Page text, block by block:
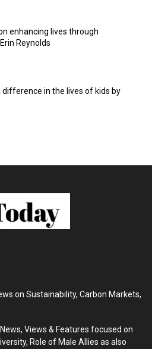
enhancing lives through
Reynolds
difference in the lives of kids by
on Sustainability, Carbon Markets,
Views & Features focused on
Role of Male Allies as also